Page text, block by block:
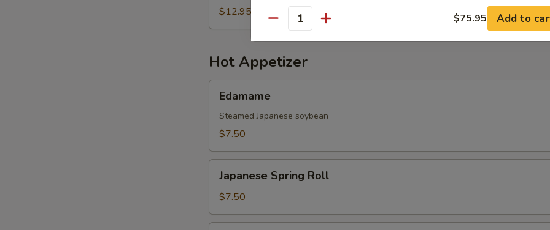
$12.95
Hot Appetizer
Edamame
Steamed Japanese soybean
$7.50
Spring
Roll
Japanese Spring Roll
$7.50
Duck Sauce
Hot Sauce +
Wasabi Sauce
Eel Sauce +
Teriyaki Sauce +
Quantity $75.95 Add to